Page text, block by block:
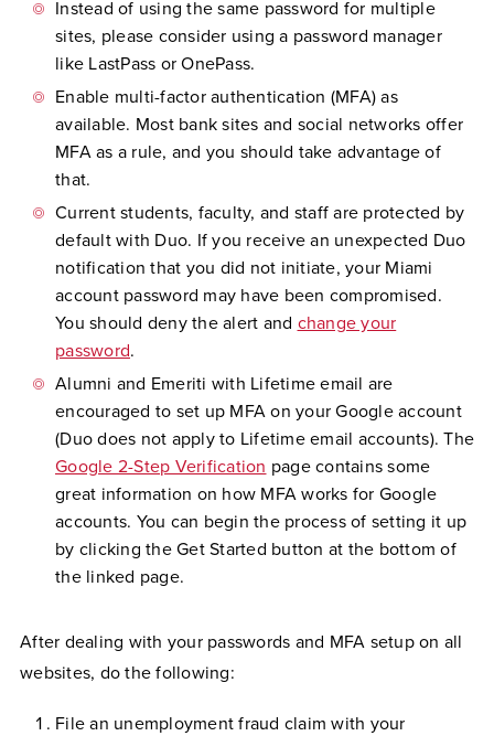
Instead of using the same password for multiple
sites, please consider using a password manager
like LastPass or OnePass.
Enable multi-factor authentication (MFA) as
available. Most bank sites and social networks offer
MFA as a rule, and you should take advantage of
that.
Current students, faculty, and staff are protected by
default with Duo. If you receive an unexpected Duo
notification that you did not initiate, your Miami
account password may have been compromised.
You should deny the alert and change your
password.
Alumni and Emeriti with Lifetime email are
encouraged to set up MFA on your Google account
(Duo does not apply to Lifetime email accounts). The
Google 2-Step Verification page contains some
great information on how MFA works for Google
accounts. You can begin the process of setting it up
by clicking the Get Started button at the bottom of
the linked page.
After dealing with your passwords and MFA setup on all
websites, do the following:
File an unemployment fraud claim with your